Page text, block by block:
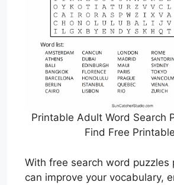
Printable Adult Word Search
Find Free
With free search word puzzles
can improve your vocabulary,